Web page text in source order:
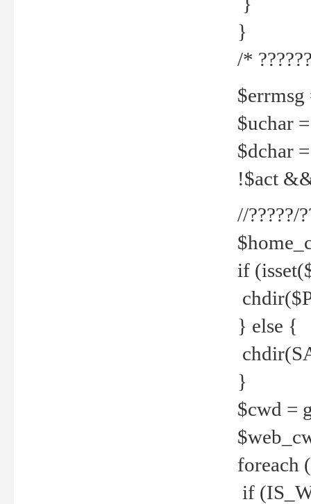
}
/*
$errmsg
$uchar
$dchar
!$act
//?????/
if
} else {
}
$cwd =
foreach
if